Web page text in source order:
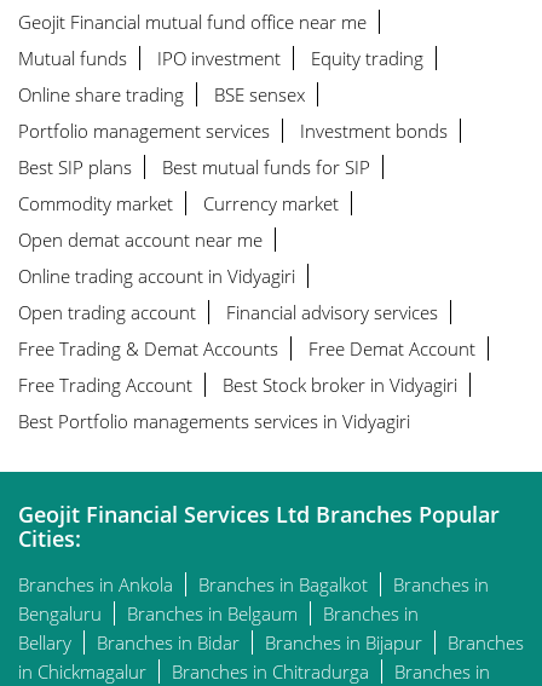
Geojit Financial mutual fund office near me
Mutual funds
IPO investment
Equity trading
Online share trading
BSE sensex
Portfolio management services
Investment bonds
Best SIP plans
Best mutual funds for SIP
Commodity market
Currency market
Open demat account near me
Online trading account in Vidyagiri
Open trading account
Financial advisory services
Free Trading & Demat Accounts
Free Demat Account
Free Trading Account
Best Stock broker in Vidyagiri
Best Portfolio managements services in Vidyagiri
Geojit Financial Services Ltd Branches Popular
Cities:
Branches in Ankola Branches in Bagalkot
Branches in
Bengaluru
Branches in Belgaum
Branches in
Bellary
Branches in Bidar Branches in Bijapur
Branches
in Chickmagalur
Branches in Chitradurga
Branches in